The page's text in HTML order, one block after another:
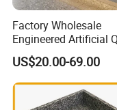
Factory Wholesale
Engineered Artificial
Stone Countertop
and Quartz Slab
US$20.00-69.00